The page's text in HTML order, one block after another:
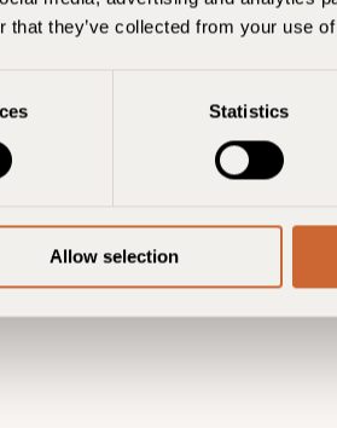
that they’ve collected from your use
Statistics
Allow selection
on your computer, you can still
features and services you can
choices you make.
below.